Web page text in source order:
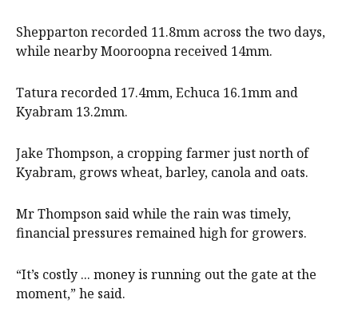
Shepparton recorded 11.8mm across the two days,
while nearby Mooroopna received 14mm.
Tatura recorded 17.4mm, Echuca 16.1mm and
Kyabram 13.2mm.
Jake Thompson, a cropping farmer just north of
Kyabram, grows wheat, barley, canola and oats.
Mr Thompson said while the rain was timely,
financial pressures remained high for growers.
“It’s costly ... money is running out the gate at the
moment,” he said.